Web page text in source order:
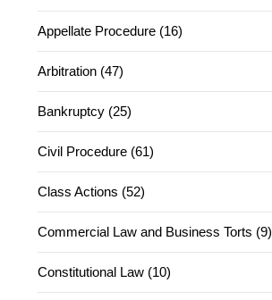
Appellate Procedure (16)
Arbitration (47)
Bankruptcy (25)
Civil Procedure (61)
Class Actions (52)
Commercial Law and Business Torts (9)
Constitutional Law (10)